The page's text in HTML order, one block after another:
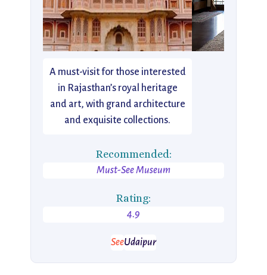
A must-visit for those interested
in Rajasthan’s royal heritage
and art, with grand architecture
and exquisite collections.
Recommended:
Must-See Museum
Rating:
4.9
SeeUdaipur